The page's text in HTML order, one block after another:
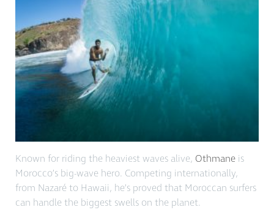
Known for riding the heaviest waves alive, Othmaneis
Morocco’s big-wave hero. Competing internationally,
from Nazaré to Hawaii, he’s proved that Moroccan surfers
can handle the biggest swells on the planet.